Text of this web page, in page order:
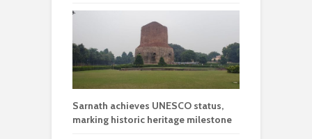
Sarnath achieves UNESCO status,
marking historic heritage milestone